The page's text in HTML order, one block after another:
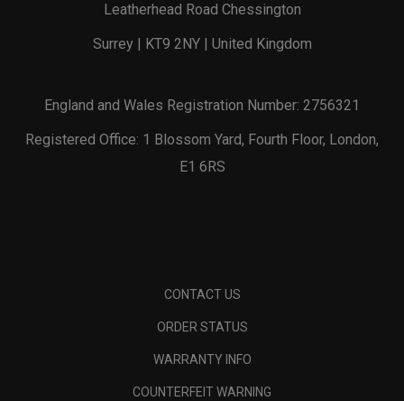
Leatherhead Road Chessington
Surrey | KT9 2NY | United Kingdom
England and Wales Registration Number: 2756321
Registered Office: 1 Blossom Yard, Fourth Floor, London,
E1 6RS
CONTACT US
ORDER STATUS
WARRANTY INFO
COUNTERFEIT WARNING